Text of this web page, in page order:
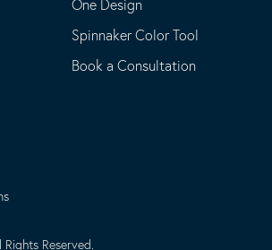
One Design
Spinnaker Color Tool
Book a Consultation
Reserved.